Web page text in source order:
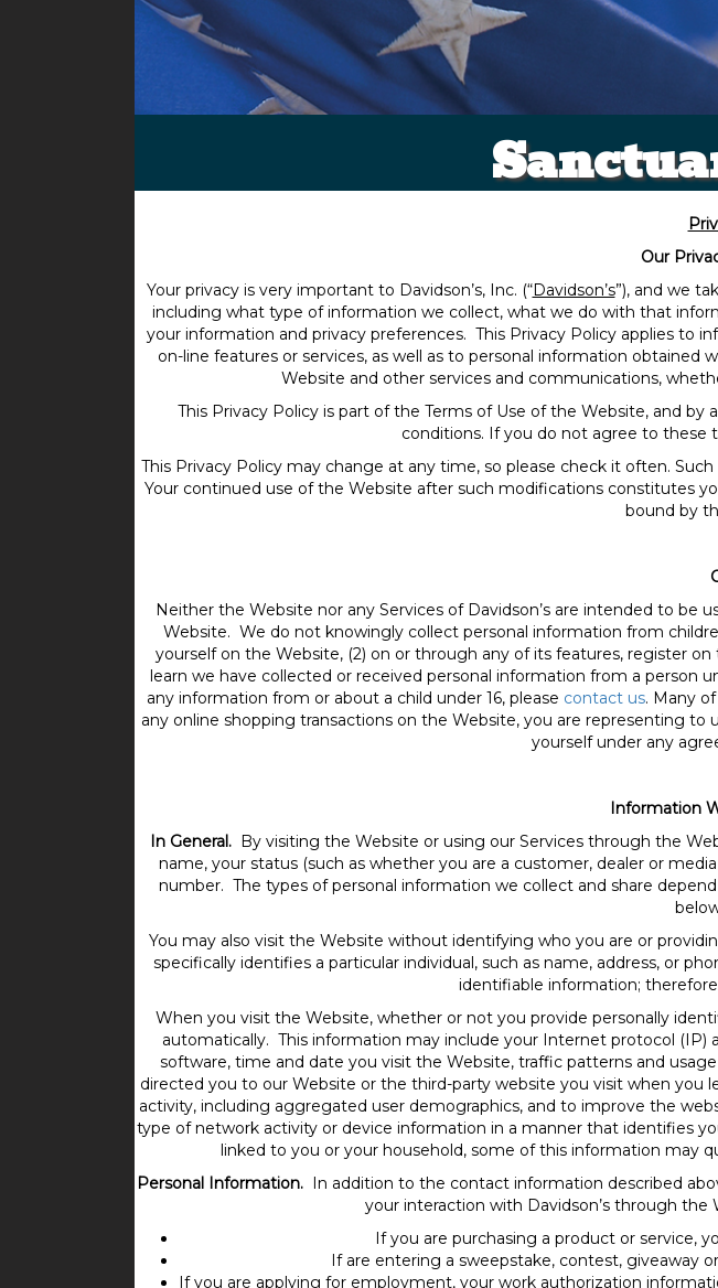
Our
Your privacy is very important to Davidson’s, Inc. (“Davidson’s”), and we
including what type of information we collect, what we do with that
your information and privacy preferences. This Privacy Policy applies to
on-line features or services, as well as to personal information
Website and other services and communications,
This Privacy Policy is part of the Terms of Use of the Website, and
conditions. If you do not agree to these
This Privacy Policy may change at any time, so please check it often.
Your continued use of the Website after such modifications constitutes
bound by
Neither the Website nor any Services of Davidson’s are intended to be
Website. We do not knowingly collect personal information from
yourself on the Website, (2) on or through any of its features, register
learn we have collected or received personal information from a
any information from or about a child under 16, please contact us. Many
any online shopping transactions on the Website, you are representing
yourself under any
Information
In General.By visiting the Website or using our Services through the
name, your status (such as whether you are a customer, dealer or
number. The types of personal information we collect and share
You may also visit the Website without identifying who you are or
specifically identifies a particular individual, such as name, address, or
identifiable information;
When you visit the Website, whether or not you provide personally
automatically. This information may include your Internet protocol (IP)
software, time and date you visit the Website, traffic patterns and
directed you to our Website or the third-party website you visit when you
activity, including aggregated user demographics, and to improve the
type of network activity or device information in a manner that identifies
linked to you or your household, some of this information may
Personal Information.In addition to the contact information described
your interaction with Davidson’s through
If you are purchasing a product or service,
If are entering a sweepstake, contest, giveaway
If you are applying for employment, your work authorization